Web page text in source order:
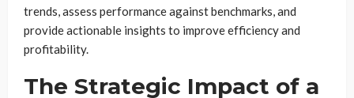
trends, assess performance against benchmarks, and
provide actionable insights to improve efficiency and
profitability.
The Strategic Impact of a